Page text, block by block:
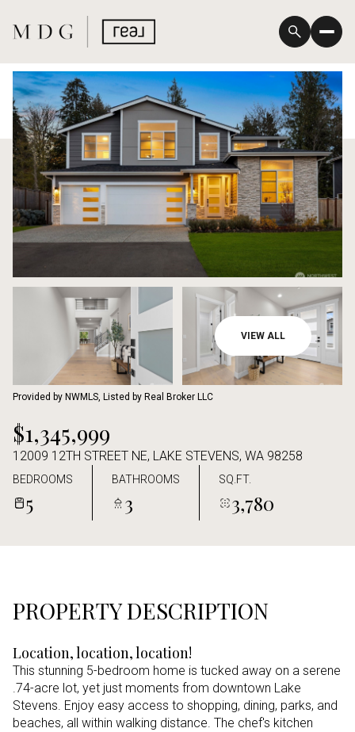
VIEW ALL
Provided by NWMLS, Listed by Real Broker LLC
$1,345,999
12009 12TH STREET NE, LAKE STEVENS, WA 98258
BEDROOMS
5
BATHROOMS
3
SQ.FT.
3,780
PROPERTY DESCRIPTION
Location, location, location!
This stunning 5-bedroom home is tucked away on a serene
.74-acre lot, yet just moments from downtown Lake
Stevens. Enjoy easy access to shopping, dining, parks, and
beaches, all within walking distance. The chef's kitchen
Saturday
08
Aug
Sunday
09
Aug